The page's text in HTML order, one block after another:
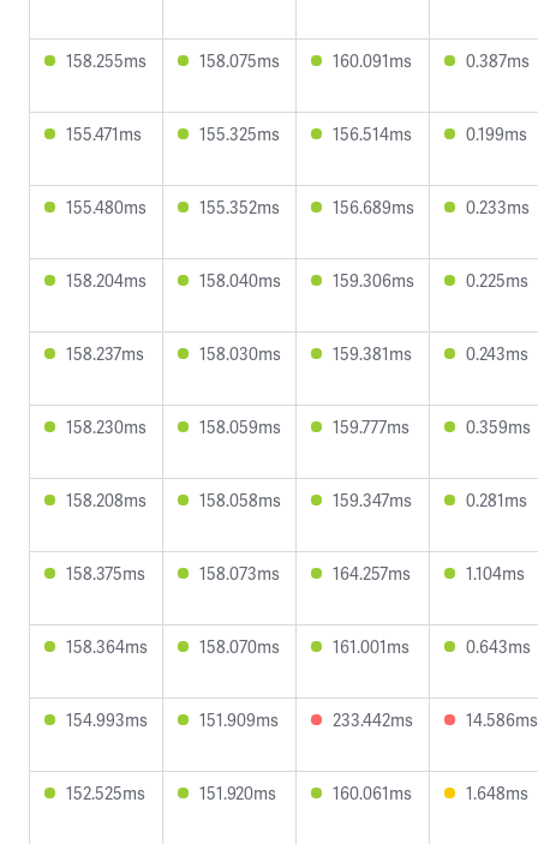
158.255ms 158.075ms 160.091ms 0.387ms
155.471ms 155.325ms 156.514ms 0.199ms
155.480ms 155.352ms 156.689ms 0.233ms
158.204ms 158.040ms 159.306ms 0.225ms
158.237ms 158.030ms 159.381ms 0.243ms
158.230ms 158.059ms 159.777ms 0.359ms
158.208ms 158.058ms 159.347ms 0.281ms
158.375ms 158.073ms 164.257ms 1.104ms
158.364ms 158.070ms 161.001ms 0.643ms
154.993ms 151.909ms 233.442ms 14.586ms
152.525ms 151.920ms 160.061ms 1.648ms